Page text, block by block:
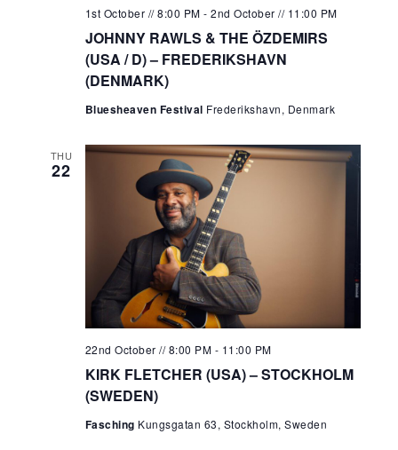
JOHNNY RAWLS & THE ÖZDEMIRS
(USA / D) – FREDERIKSHAVN
(DENMARK)
1st October // 8:00 PM -2nd October // 11:00 PM
Bluesheaven Festival Frederikshavn, Denmark
THU
22
KIRK FLETCHER (USA) – STOCKHOLM
(SWEDEN)
22nd October // 8:00 PM - 11:00 PM
Fasching Kungsgatan 63, Stockholm, Sweden